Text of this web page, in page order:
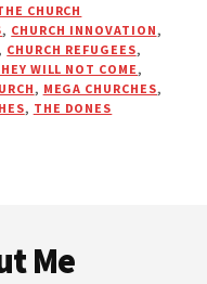
YOU
BUILD
IT
THEY
WILL
CHURCH
, CHURCH INNOVATION ,
, CHURCH REFUGEES,
WILL NOT COME ,
, MEGA CHURCHES,
, THE DONES
Me